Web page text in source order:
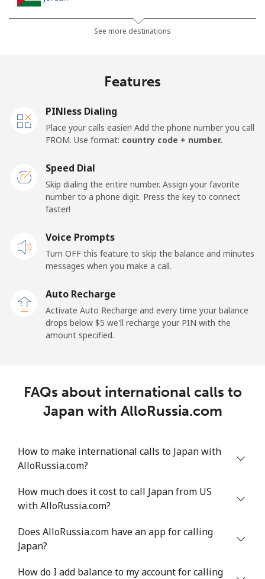
⁦31.9¢⁩ 15 min for ⁦$5⁩
See more destinations
Features
PINless Dialing
Place your calls easier! Add the phone number you call
FROM. Use format: country code + number.
Speed Dial
Skip dialing the entire number. Assign your favorite
number to a phone digit. Press the key to connect
faster!
Voice Prompts
Turn OFF this feature to skip the balance and minutes
messages when you make a call.
Auto Recharge
Activate Auto Recharge and every time your balance
drops below ⁦$5⁩ we'll recharge your PIN with the
amount specified.
FAQs about international calls to
Japan with AlloRussia.com
How to make international calls to Japan with
AlloRussia.com?
How much does it cost to call Japan from US
with AlloRussia.com?
Does AlloRussia.com have an app for calling
Japan?
How do I add balance to my account for calling